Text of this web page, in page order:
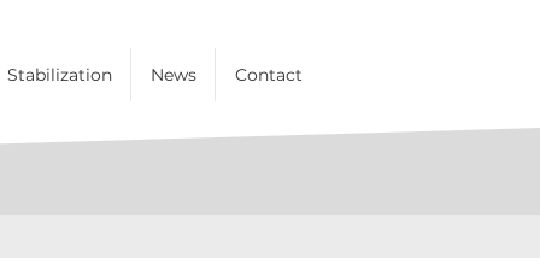
Stabilization News Contact